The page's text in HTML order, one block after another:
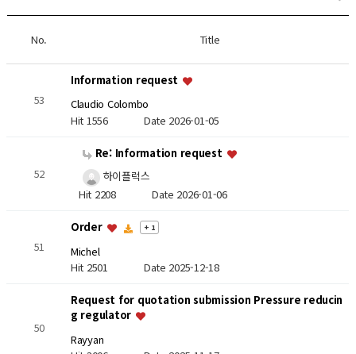
No. Title
53
Information request
Claudio Colombo
Hit 1556 Date 2026-01-05
52
Re: Information request
하이플럭스
Hit 2208 Date 2026-01-06
51
Order + 1
Michel
Hit 2501 Date 2025-12-18
50
Request for quotation submission Pressure reducin
g regulator
Rayyan